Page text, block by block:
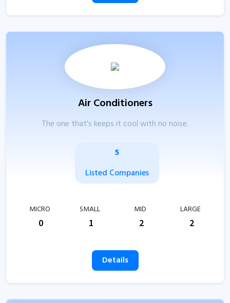
Air Conditioners
The one that's keeps it cool with no noise.
5
Listed Companies
MICRO
0
SMALL
1
MID
2
LARGE
2
Details